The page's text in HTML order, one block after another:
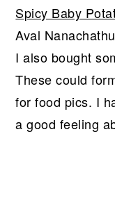
Spicy Baby
Aval Nanachathu
I also bought
These could
for food pics. I
a good feeling